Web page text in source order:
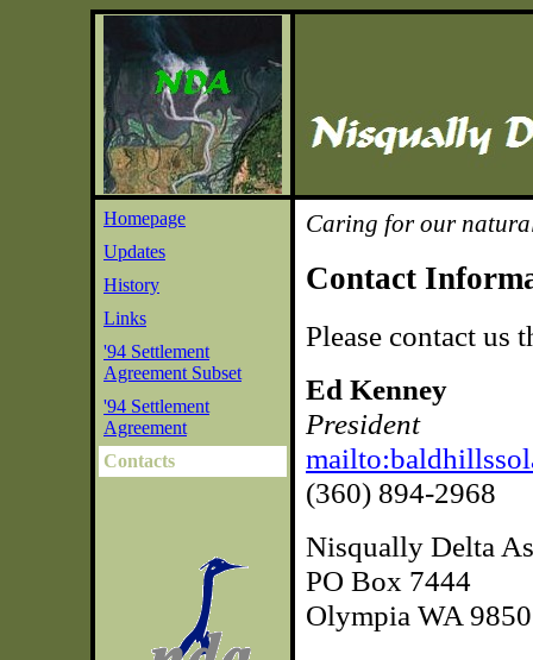
Homepage
Updates
History
Links
'94 Settlement
Agreement Subset
'94 Settlement
Agreement
Contacts
Caring for our
Contact
Please contact us
Ed Kenney
President
(360) 894-2968
Nisqually Delta
PO Box 7444
Olympia WA